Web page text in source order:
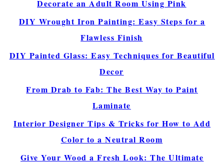
Decorate an Adult Room Using Pink
DIY Wrought Iron Painting: Easy Steps for a
Flawless Finish
DIY Painted Glass: Easy Techniques for Beautiful
Decor
From Drab to Fab: The Best Way to Paint
Laminate
Interior Designer Tips & Tricks for How to Add
Color to a Neutral Room
Give Your Wood a Fresh Look: The Ultimate